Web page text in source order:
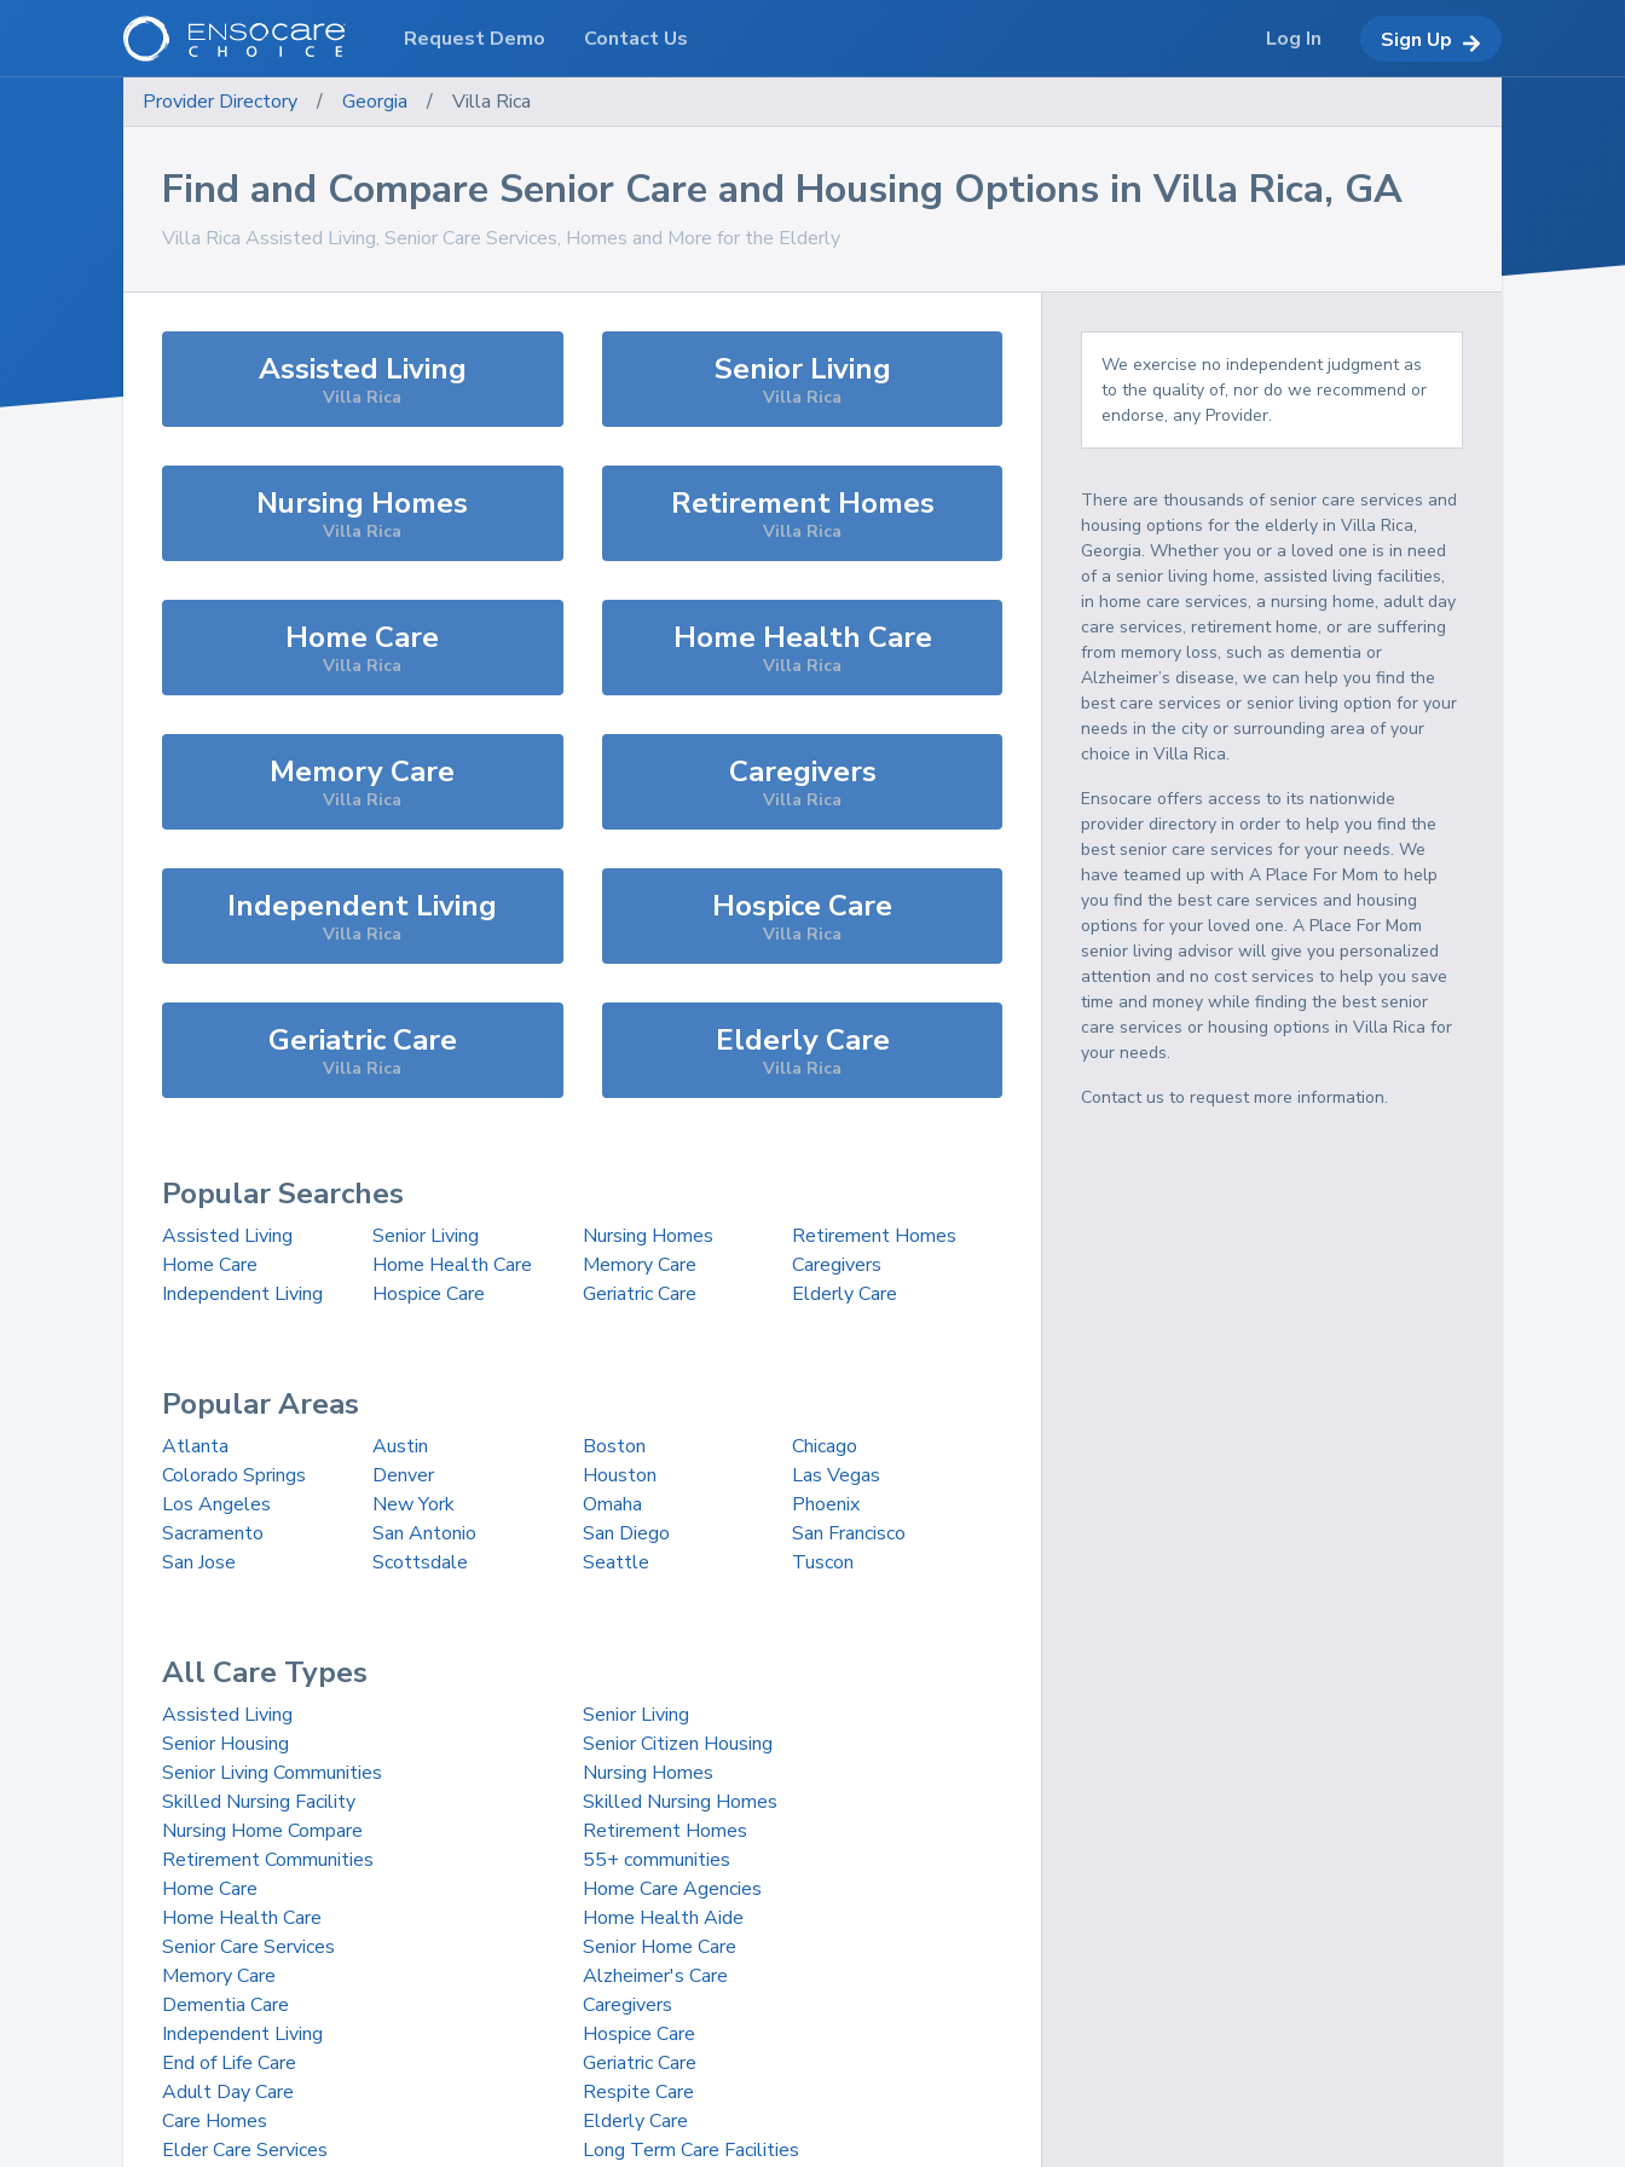
Provider Directory / Georgia / Villa Rica
Find and Compare Senior Care and Housing Options in Villa Rica, GA
Villa Rica Assisted Living, Senior Care Services, Homes and More for the Elderly
Assisted Living
Villa Rica
Senior Living
Villa Rica
Nursing Homes
Villa Rica
Retirement Homes
Villa Rica
Home Care
Villa Rica
Home Health Care
Villa Rica
Memory Care
Villa Rica
Caregivers
Villa Rica
Independent Living
Villa Rica
Hospice Care
Villa Rica
Geriatric Care
Villa Rica
Elderly Care
Villa Rica
Popular Searches
Assisted Living Senior Living Nursing Homes
Retirement Homes
Home Care
Home Health Care Memory Care
Caregivers
Independent Living
Hospice Care Geriatric Care Elderly Care
Popular Areas
Atlanta Austin Boston
Chicago
Colorado Springs
Denver Houston
Las Vegas
Los Angeles
New York Omaha
Phoenix
Sacramento
San Antonio San Diego
San Francisco
San Jose
Scottsdale Seattle Tuscon
All Care Types
Assisted Living
Senior Living
Senior Housing
Senior Citizen Housing
Senior Living Communities
Nursing Homes
Skilled Nursing Facility
Skilled Nursing Homes
Nursing Home Compare
Retirement Homes
Retirement Communities
55+ communities
Home Care
Home Care Agencies
Home Health Care
Home Health Aide
Senior Care Services
Senior Home Care
Memory Care
Alzheimer's Care
Dementia Care
Caregivers
Independent Living
Hospice Care
End of Life Care
Geriatric Care
Adult Day Care
Respite Care
Care Homes
Elderly Care
Elder Care Services
Long Term Care Facilities
We exercise no independent judgment as
to the quality of, nor do we recommend or
endorse, any Provider.
There are thousands of senior care services and
housing options for the elderly inVilla Rica,
Georgia. Whether you or a loved one is in need
of a senior living home, assisted living facilities,
in home care services, a nursing home, adult day
care services, retirement home, or are suffering
from memory loss, such as dementia or
Alzheimer’s disease, we can help you find the
best care services or senior living option for your
needs in the city or surrounding area of your
choice inVilla Rica.
Ensocare offers access to its nationwide
provider directory in order to help you find the
best senior care services for your needs. We
have teamed up with A Place For Mom to help
you find the best care services and housing
options for your loved one. A Place For Mom
senior living advisor will give you personalized
attention and no cost services to help you save
time and money while finding the best senior
care services or housing options inVilla Rica for
your needs.
Contact us to request more information.
Request Demo Contact Us Log In Sign Up